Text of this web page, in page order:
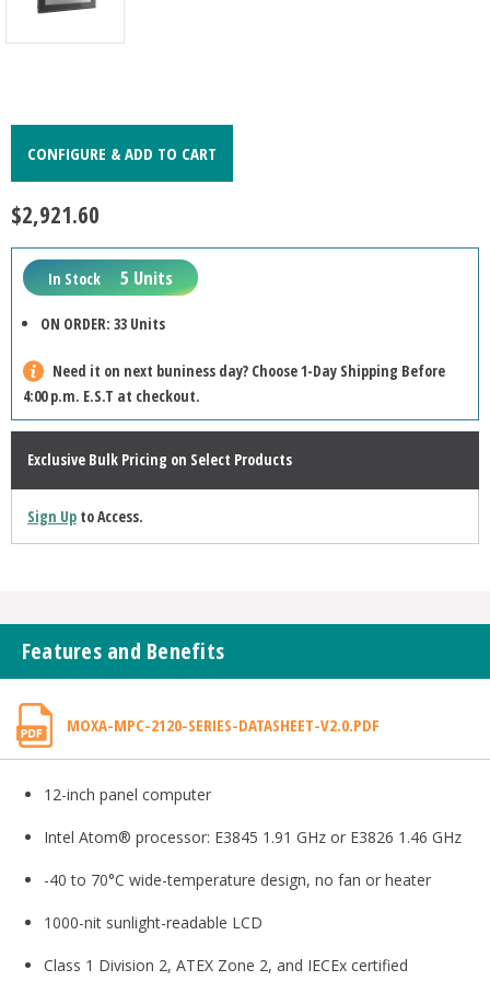
CONFIGURE & ADD TO CART
$2,921.60
In Stock 5 Units
ON ORDER: 33 Units
Need it on next buniness day? Choose 1-Day Shipping Before
4:00 p.m. E.S.T at checkout.
Exclusive Bulk Pricing on Select Products
Sign Upto Access.
Features and Benefits
MOXA-MPC-2120-SERIES-DATASHEET-V2.0.PDF
12-inch panel computer
Intel Atom® processor: E3845 1.91 GHz or E3826 1.46 GHz
-40 to 70°C wide-temperature design, no fan or heater
1000-nit sunlight-readable LCD
Class 1 Division 2, ATEX Zone 2, and IECEx certified